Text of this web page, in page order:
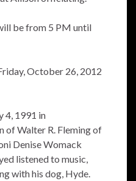
be from 5 PM until
October 26, 2012
4, 1991 in
of Walter R. Fleming of
Denise Womack
listened to music,
with his dog, Hyde.